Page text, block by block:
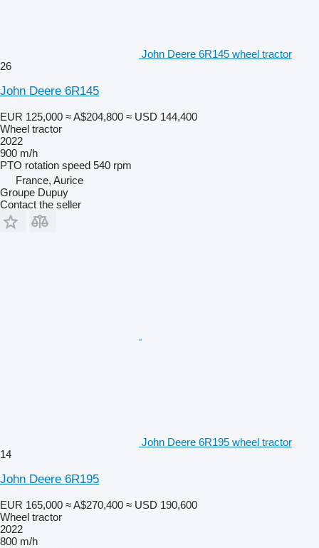
John Deere 6R145 wheel tractor
26
John Deere 6R145
EUR 125,000 ≈ A$204,800 ≈ USD 144,400
Wheel tractor
2022
900 m/h
PTO rotation speed 540 rpm
France, Aurice
Groupe Dupuy
Contact the seller
John Deere 6R195 wheel tractor
14
John Deere 6R195
EUR 165,000 ≈ A$270,400 ≈ USD 190,600
Wheel tractor
2022
800 m/h